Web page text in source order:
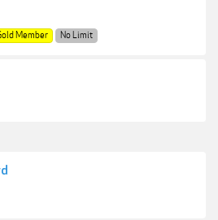
Member No Limit